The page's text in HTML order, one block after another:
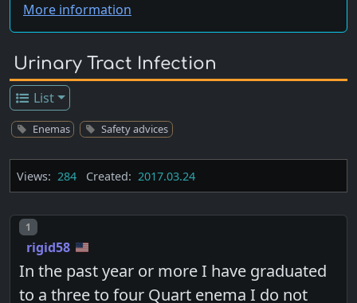
More information
Urinary Tract Infection
List
Enemas Safety advices
Views: 284 Created: 2017.03.24
Post number
1
rigid58
In the past year or more I have graduated
to a three to four Quart enema I do not